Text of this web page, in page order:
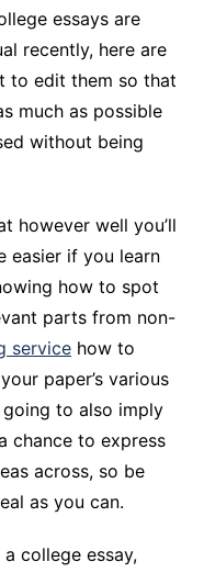
essays are
recently, here are
to edit them so that
much as possible
without being
however well you’ll
easier if you learn
how to spot
parts from non-
servicehow to
paper’s various
going to also imply
chance to express
across, so be
as you can.
college essay,